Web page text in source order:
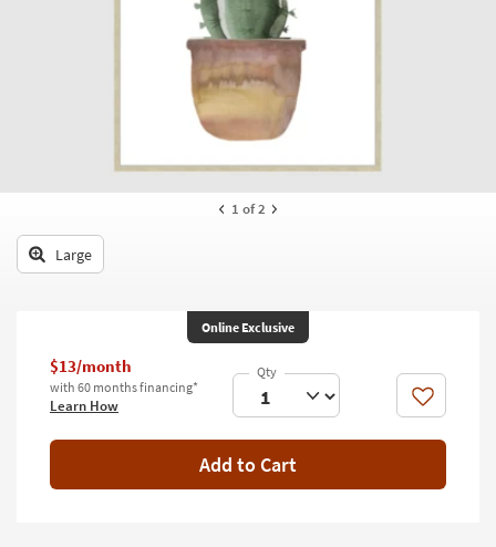
Bedding
Inspiration
Clearance
Bestsellers
1 of 2
Large
Online Exclusive
$13/month
with 60 months financing*
Learn How Like
Add to Cart